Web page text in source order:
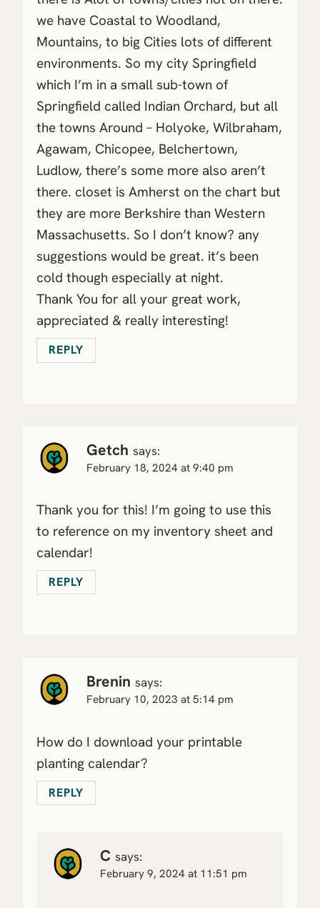
we have Coastal to Woodland,
Mountains, to big Cities lots of different
environments. So my city Springfield
which I’m in a small sub-town of
Springfield called Indian Orchard, but all
the towns Around – Holyoke, Wilbraham,
Agawam, Chicopee, Belchertown,
Ludlow, there’s some more also aren’t
there. closet is Amherst on the chart but
they are more Berkshire than Western
Massachusetts. So I don’t know? any
suggestions would be great. it’s been
cold though especially at night.
Thank You for all your great work,
appreciated & really interesting!
REPLY
Getch says:
February 18, 2024 at 9:40 pm
Thank you for this! I’m going to use this
to reference on my inventory sheet and
calendar!
REPLY
Brenin says:
February 10, 2023 at 5:14 pm
How do I download your printable
planting calendar?
REPLY
C says:
February 9, 2024 at 11:51 pm